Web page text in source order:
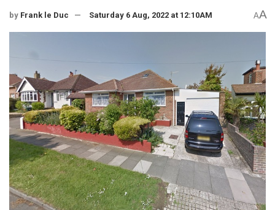
by Frank le Duc Saturday 6 Aug, 2022 at 12:10AM AA